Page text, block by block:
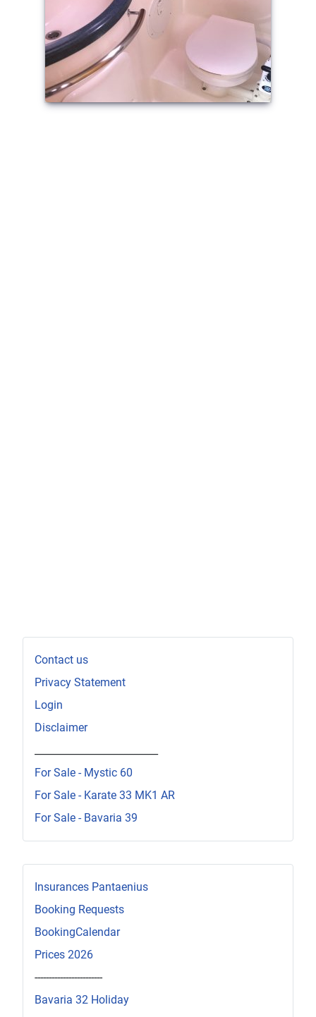
Insurances Pantaenius
Booking Requests
BookingCalendar
Prices 2026
------------------------
Bavaria 32 Holiday
Contact us
Privacy Statement
Login
Disclaimer
For Sale - Mystic 60
For Sale - Karate 33 MK1 AR
For Sale - Bavaria 39